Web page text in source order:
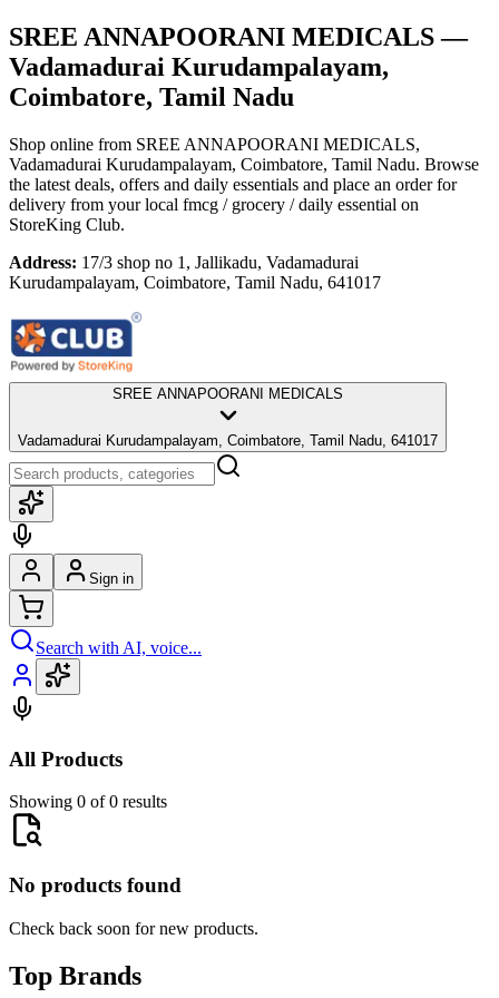
SREE ANNAPOORANI MEDICALS—
Vadamadurai Kurudampalayam,
Coimbatore, Tamil Nadu
Shop online from SREE ANNAPOORANI MEDICALS,
Vadamadurai Kurudampalayam, Coimbatore, Tamil Nadu. Browse
the latest deals, offers and daily essentials and place an order for
delivery from your local fmcg / grocery / daily essential on
StoreKing Club.
Address: 17/3 shop no 1, Jallikadu, Vadamadurai
Kurudampalayam, Coimbatore, Tamil Nadu, 641017
SREE ANNAPOORANI MEDICALS
Vadamadurai Kurudampalayam, Coimbatore, Tamil Nadu, 641017
Sign in
Search with AI, voice...
All Products
Showing 0 of 0 results
No products found
Check back soon for new products.
Top Brands